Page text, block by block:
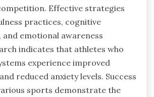
Effective strategies
practices, cognitive
emotional awareness
indicates that athletes who
experience improved
reduced anxiety levels. Success
sports demonstrate the